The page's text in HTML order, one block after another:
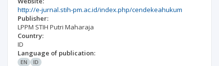
http://e-jurnal.stih-pm.ac.id/index.php/cendekeahukum
Publisher:
LPPM STIH Putri Maharaja
Country:
ID
Language of publication:
EN ID